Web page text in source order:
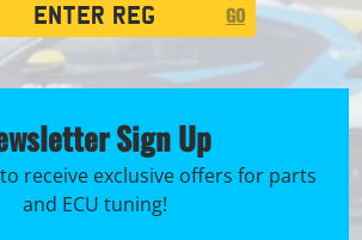
GO
Sign Up
receive exclusive offers for parts
and ECU tuning!